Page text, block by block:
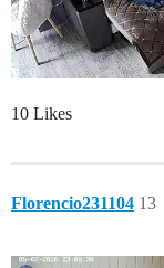
10 Likes
Florencio231104 13